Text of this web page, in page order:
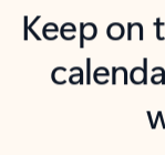
Keep on